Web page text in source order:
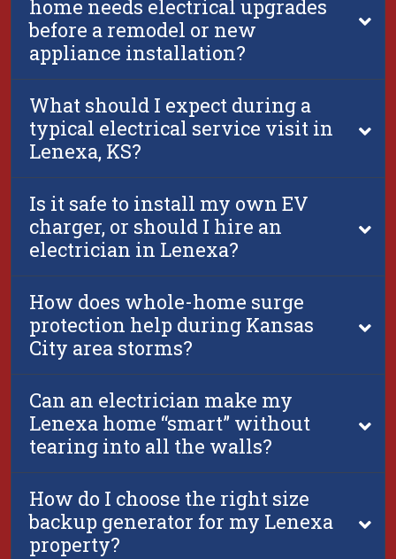
home needs electrical upgrades
before a remodel or new
appliance installation?
What should I expect during a
typical electrical service visit in
Lenexa, KS?
Is it safe to install my own EV
charger, or should I hire an
electrician in Lenexa?
How does whole-home surge
protection help during Kansas
City area storms?
Can an electrician make my
Lenexa home “smart” without
tearing into all the walls?
How do I choose the right size
backup generator for my Lenexa
property?